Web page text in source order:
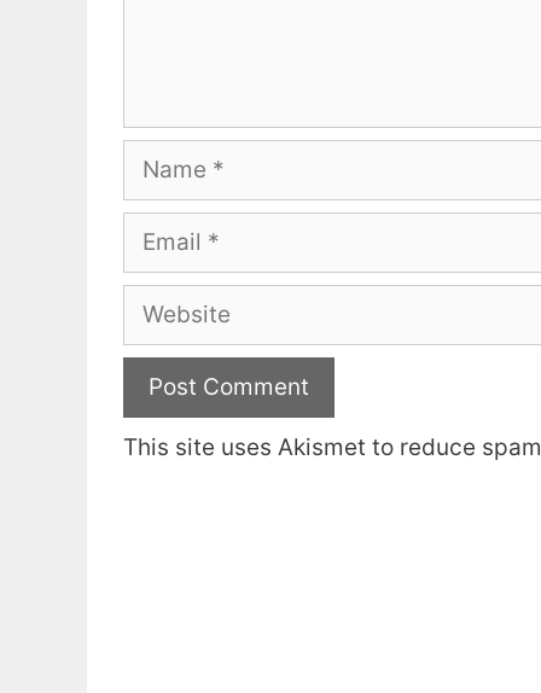
Name
Email
Website
This site uses Akismet to reduce